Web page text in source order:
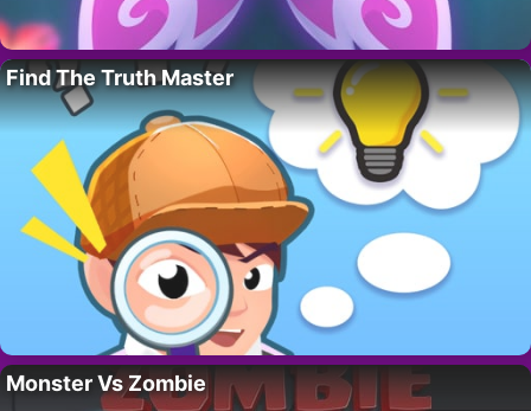
Find The Truth Master
Monster Vs Zombie